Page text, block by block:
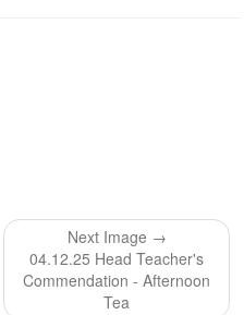
Next Image →
04.12.25 Head Teacher's
Commendation - Afternoon
Tea